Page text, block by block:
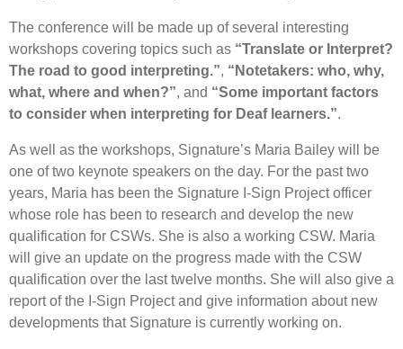
The conference will be made up of several interesting
workshops covering topics such as “Translate or Interpret?
The road to good interpreting.”, “Notetakers: who, why,
what, where and when?”, and “Some important factors
to consider when interpreting for Deaf learners.”.
As well as the workshops, Signature’s Maria Bailey will be
one of two keynote speakers on the day. For the past two
years, Maria has been the Signature I-Sign Project officer
whose role has been to research and develop the new
qualification for CSWs. She is also a working CSW. Maria
will give an update on the progress made with the CSW
qualification over the last twelve months. She will also give a
report of the I-Sign Project and give information about new
developments that Signature is currently working on.